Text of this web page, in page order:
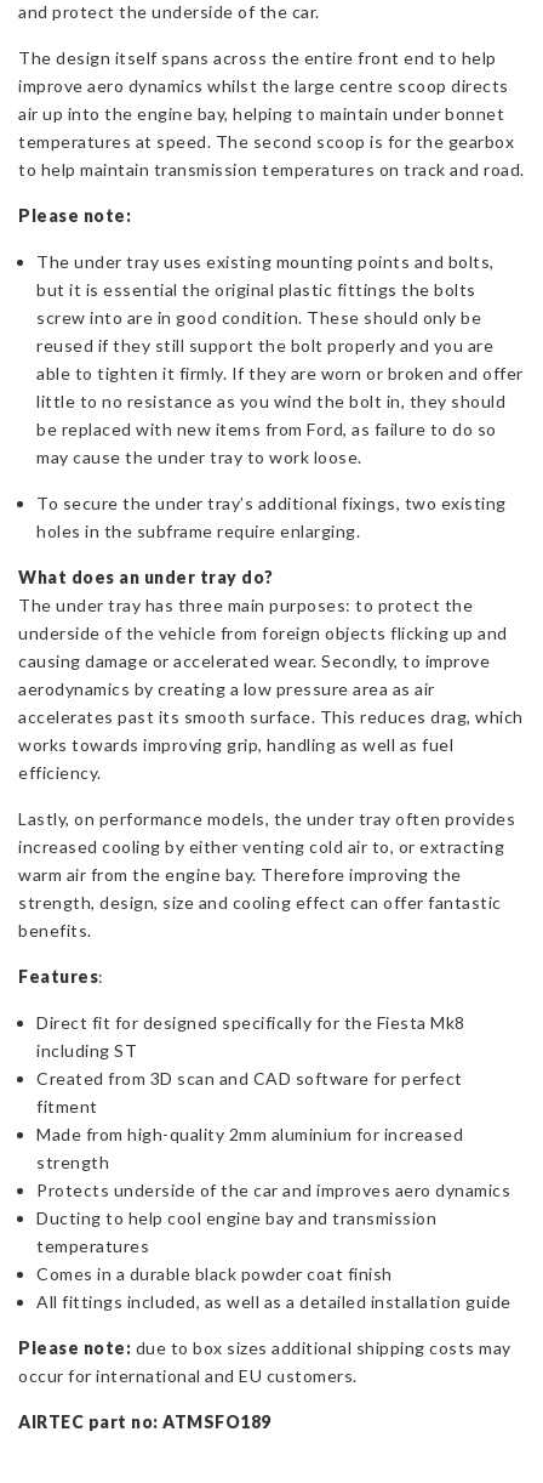
and protect the underside of the car.
The design itself spans across the entire front end to help
improve aero dynamics whilst the large centre scoop directs
air up into the engine bay, helping to maintain under bonnet
temperatures at speed. The second scoop is for the gearbox
to help maintain transmission temperatures on track and road.
Please note:
The under tray uses existing mounting points and bolts,
but it is essential the original plastic fittings the bolts
screw into are in good condition. These should only be
reused if they still support the bolt properly and you are
able to tighten it firmly. If they are worn or broken and offer
little to no resistance as you wind the bolt in, they should
be replaced with new items from Ford, as failure to do so
may cause the under tray to work loose.
To secure the under tray’s additional fixings, two existing
holes in the subframe require enlarging.
What does an under tray do?
The under tray has three main purposes: to protect the
underside of the vehicle from foreign objects flicking up and
causing damage or accelerated wear. Secondly, to improve
aerodynamics by creating a low pressure area as air
accelerates past its smooth surface. This reduces drag, which
works towards improving grip, handling as well as fuel
efficiency.
Lastly, on performance models, the under tray often provides
increased cooling by either venting cold air to, or extracting
warm air from the engine bay. Therefore improving the
strength, design, size and cooling effect can offer fantastic
benefits.
Features:
Direct fit for designed specifically for the Fiesta Mk8
including ST
Created from 3D scan and CAD software for perfect
fitment
Made from high-quality 2mm aluminium for increased
strength
Protects underside of the car and improves aero dynamics
Ducting to help cool engine bay and transmission
temperatures
Comes in a durable black powder coat finish
All fittings included, as well as a detailed installation guide
Please note: due to box sizes additional shipping costs may
occur for international and EU customers.
AIRTEC part no: ATMSFO189